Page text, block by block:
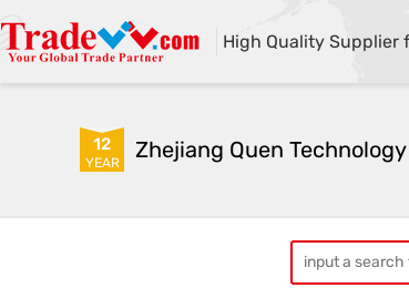
High Quality Supplier
12
YEAR Zhejiang Quen